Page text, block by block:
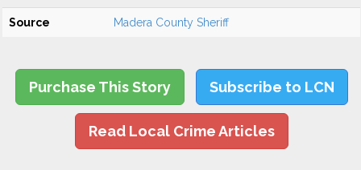
Source Madera County Sheriff
Purchase This Story Subscribe to LCN
Read Local Crime Articles